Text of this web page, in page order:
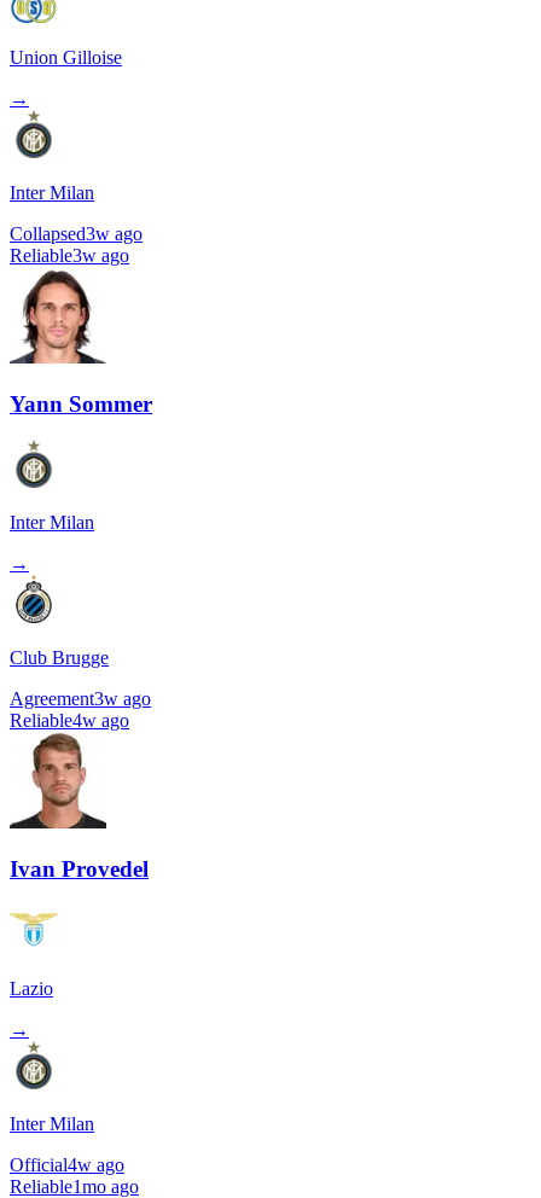
Union Gilloise
→
Inter Milan
Collapsed3w ago
Reliable3w ago
Yann Sommer
Inter Milan
→
Club Brugge
Agreement3w ago
Reliable4w ago
Ivan Provedel
Lazio
→
Inter Milan
Official4w ago
Reliable1mo ago